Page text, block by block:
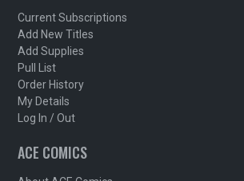
Current Subscriptions
Add New Titles
Add Supplies
Pull List
Order History
My Details
Log In / Out
ACE COMICS